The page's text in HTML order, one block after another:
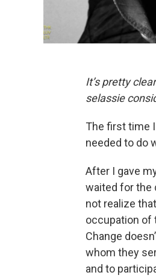
It’s pretty
selassie
The first time
needed to do
After I gave
waited for the
not realize
occupation of
Change
whom they
and to